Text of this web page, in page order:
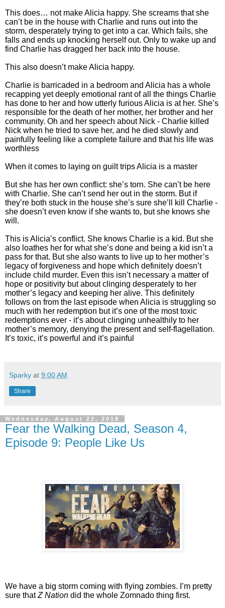
This does… not make Alicia happy. She screams that she
can’t be in the house with Charlie and runs out into the
storm, desperately trying to get into a car. Which fails, she
falls and ends up knocking herself out. Only to wake up and
find Charlie has dragged her back into the house.
This also doesn’t make Alicia happy.
Charlie is barricaded in a bedroom and Alicia has a whole
recapping yet deeply emotional rant of all the things Charlie
has done to her and how utterly furious Alicia is at her. She’s
responsible for the death of her mother, her brother and her
community. Oh and her speech about Nick - Charlie killed
Nick when he tried to save her, and he died slowly and
painfully feeling like a complete failure and that his life was
worthless
When it comes to laying on guilt trips Alicia is a master
But she has her own conflict: she’s torn. She can’t be here
with Charlie. She can’t send her out in the storm. But if
they’re both stuck in the house she’s sure she’ll kill Charlie -
she doesn’t even know if she wants to, but she knows she
will.
This is Alicia’s conflict. She knows Charlie is a kid. But she
also loathes her for what she’s done and being a kid isn’t a
pass for that. But she also wants to live up to her mother’s
legacy of forgiveness and hope which definitely doesn’t
include child murder. Even this isn’t necessary a matter of
hope or positivity but about clinging desperately to her
mother’s legacy and keeping her alive. This definitely
follows on from the last episode when Alicia is struggling so
much with her redemption but it’s one of the most toxic
redemptions ever - it’s about clinging unhealthily to her
mother’s memory, denying the present and self-flagellation.
It’s toxic, it’s powerful and it’s painful
Sparky at 9:00 AM
Share
Wednesday, August 22, 2018
Fear the Walking Dead, Season 4,
Episode 9: People Like Us
We have a big storm coming with flying zombies. I’m pretty
sure thatZ Nation did the whole Zomnado thing first.